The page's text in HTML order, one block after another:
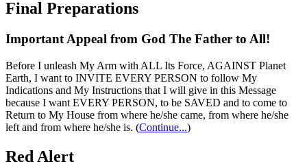
Final Preparations
Important Appeal from God The Father to All!
Before I unleash My Arm with ALL Its Force, AGAINST Planet
Earth, I want to INVITE EVERY PERSON to follow My
Indications and My Instructions that I will give in this Message
because I want EVERY PERSON, to be SAVED and to come to
Return to My House from where he/she came, from where he/she
left and from where he/she is. (Continue...)
Red Alert